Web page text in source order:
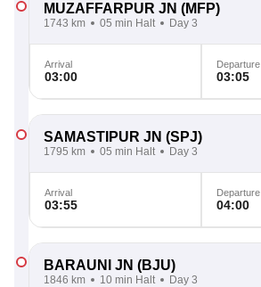
MUZAFFARPUR JN (MFP)
1743 km 05 min Halt Day 3
Arrival
03:00
Departure
03:05
SAMASTIPUR JN (SPJ)
1795 km 05 min Halt Day 3
Arrival
03:55
Departure
04:00
BARAUNI JN (BJU)
1846 km 10 min Halt Day 3